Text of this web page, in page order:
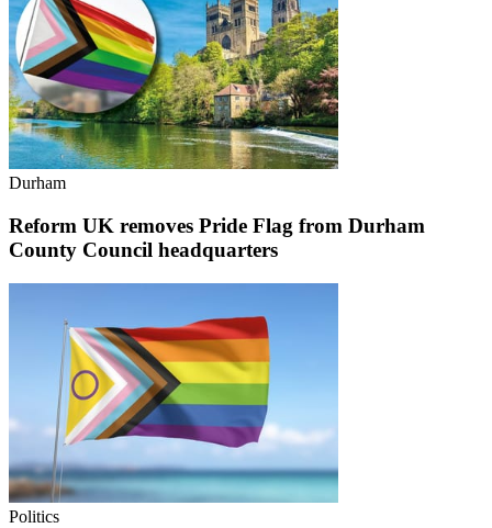
Durham
Reform UK removes Pride Flag from Durham
County Council headquarters
Politics